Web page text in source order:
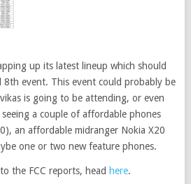
up its latest lineup which should
8th event. This event could probably be
is going to be attending, or even
a couple of affordable phones
an affordable midranger Nokia X20
one or two new feature phones.
the FCC reports, head here.